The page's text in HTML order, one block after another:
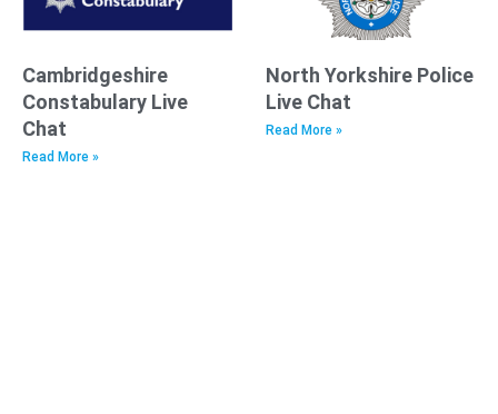
Cambridgeshire
Constabulary Live
Chat
Read More »
North Yorkshire Police
Live Chat
Read More »